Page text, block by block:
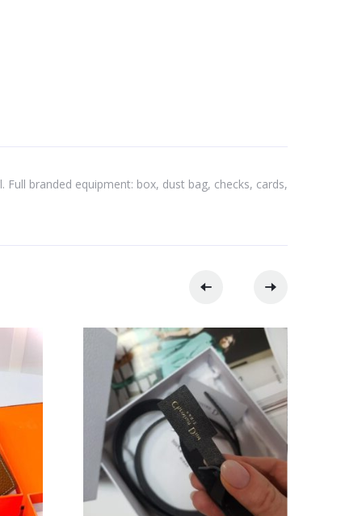
branded equipment: box, dust bag, checks, cards,